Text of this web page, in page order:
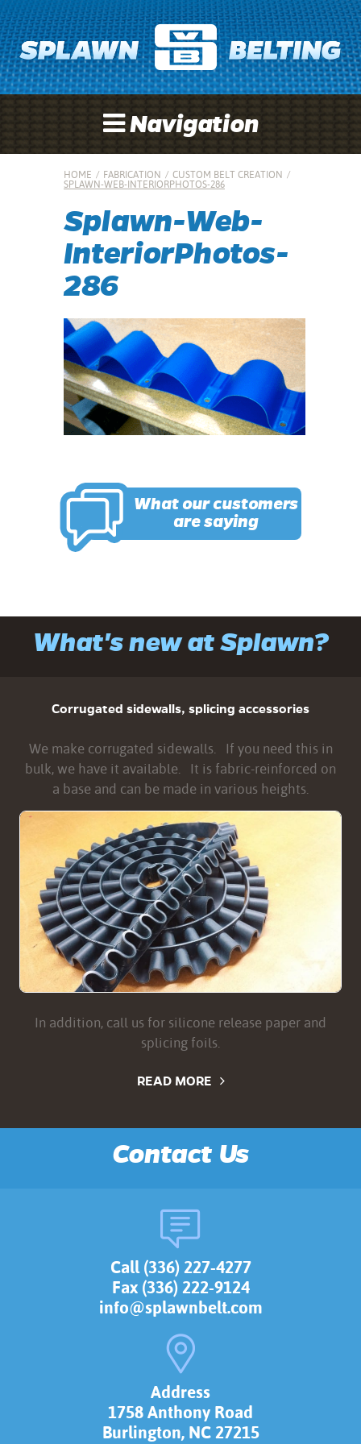
Navigation
HOME / FABRICATION / CUSTOM BELT CREATION /
SPLAWN-WEB-INTERIORPHOTOS-286
Splawn-Web-
InteriorPhotos-
286
What our customers
are saying
What's new at Splawn?
Corrugated sidewalls, splicing accessories
We make corrugated sidewalls. If you need this in
bulk, we have it available. It is fabric-reinforced on
a base and can be made in various heights.
In addition, call us for silicone release paper and
splicing foils.
READ MORE
Contact Us
Call (336) 227-4277
Fax (336) 222-9124
info@splawnbelt.com
Address
1758 Anthony Road
Burlington, NC 27215